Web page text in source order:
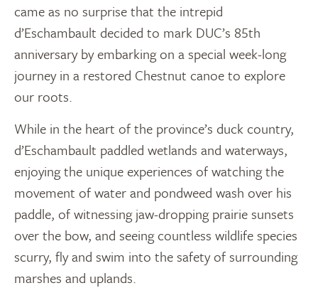
came as no surprise that the intrepid
d’Eschambault decided to mark DUC’s 85th
anniversary by embarking on a special week-long
journey in a restored Chestnut canoe to explore
our roots.
While in the heart of the province’s duck country,
d’Eschambault paddled wetlands and waterways,
enjoying the unique experiences of watching the
movement of water and pondweed wash over his
paddle, of witnessing jaw-dropping prairie sunsets
over the bow, and seeing countless wildlife species
scurry, fly and swim into the safety of surrounding
marshes and uplands.